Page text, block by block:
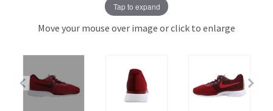
Tap to expand
Move your mouse over image or click to enlarge